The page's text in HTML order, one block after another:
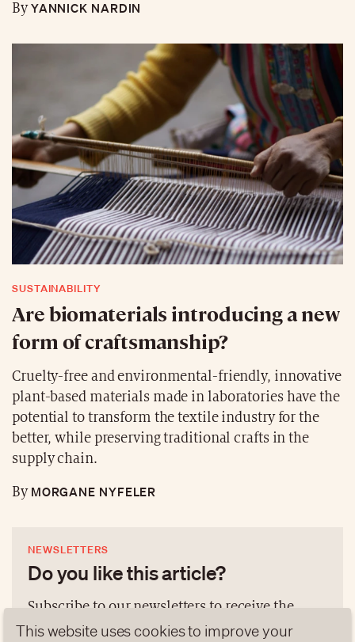
ByYANNICK NARDIN
SUSTAINABILITY
Are biomaterials introducing a new
form of craftsmanship?
Cruelty-free and environmental-friendly, innovative
plant-based materials made in laboratories have the
potential to transform the textile industry for the
better, while preserving traditional crafts in the
supply chain.
ByMORGANE NYFELER
NEWSLETTERS
Do you like this article?
Subscribe to our newsletters to receive the
latest publications and analyses according to
This website uses cookies to improve your